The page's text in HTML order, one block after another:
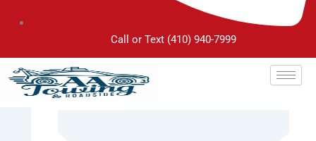
Call or Text (410) 940-7999